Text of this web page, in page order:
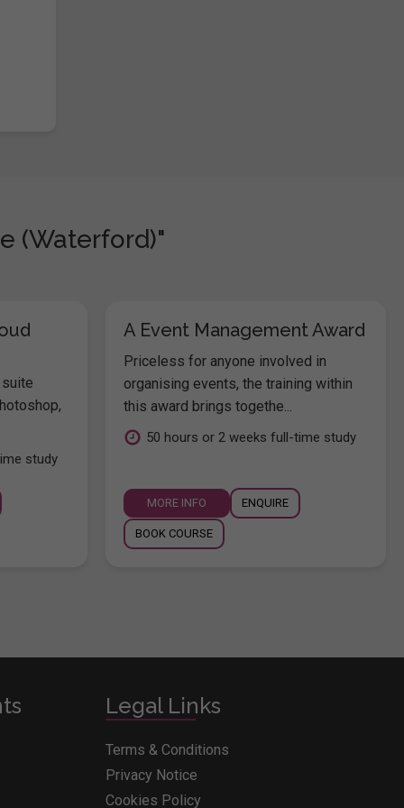
(Waterford)"
study
A Event Management Award
Priceless for anyone involved in
organising events, the training within
this award brings togethe...
50 hours or 2 weeks full-time study
MORE INFO ENQUIRE
BOOK COURSE
Legal Links
Terms & Conditions
Privacy Notice
Cookies Policy